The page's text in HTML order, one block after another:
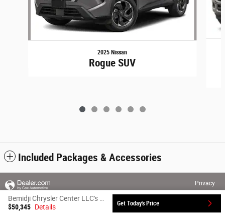
2025 Nissan
Rogue SUV
Included Packages & Accessories
$50,345 Details Get Today's Price
Privacy